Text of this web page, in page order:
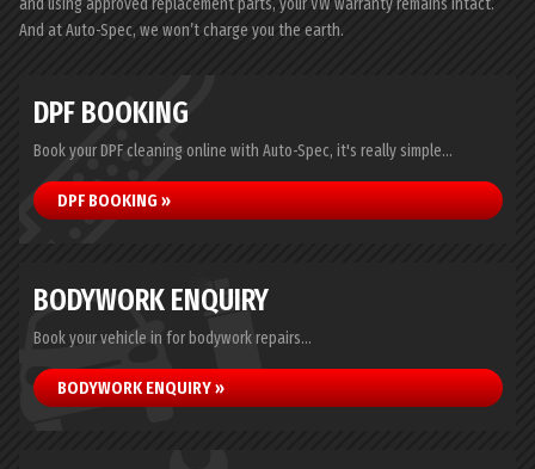
and using approved replacement parts, your VW warranty remains intact.
And at Auto-Spec, we won’t charge you the earth.
DPF BOOKING
Book your DPF cleaning online with Auto-Spec, it's really simple...
DPF BOOKING »
BODYWORK ENQUIRY
Book your vehicle in for bodywork repairs...
BODYWORK ENQUIRY »